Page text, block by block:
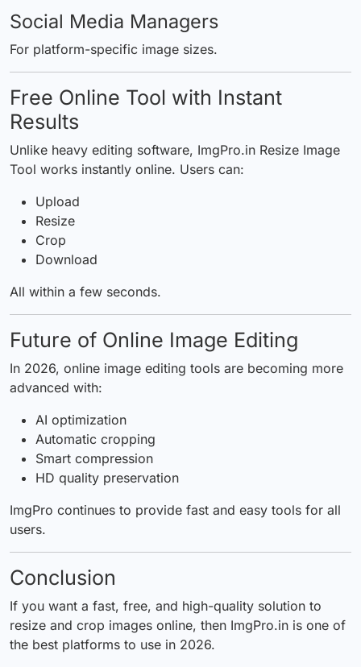
Social Media Managers
For platform-specific image sizes.
Free Online Tool with Instant
Results
Unlike heavy editing software, ImgPro.in Resize Image
Tool works instantly online. Users can:
Upload
Resize
Crop
Download
All within a few seconds.
Future of Online Image Editing
In 2026, online image editing tools are becoming more
advanced with:
AI optimization
Automatic cropping
Smart compression
HD quality preservation
ImgPro continues to provide fast and easy tools for all
users.
Conclusion
If you want a fast, free, and high-quality solution to
resize and crop images online, then ImgPro.in is one of
the best platforms to use in 2026.